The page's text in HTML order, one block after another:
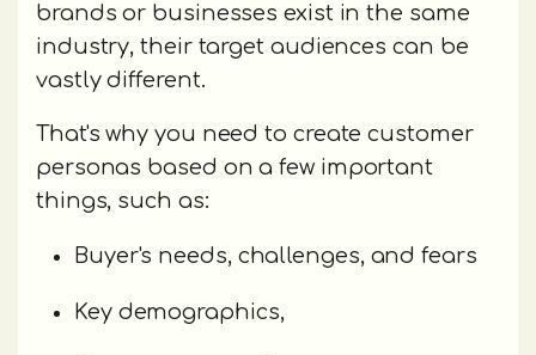
brands or businesses exist in the same
industry, their target audiences can be
vastly different.
That's why you need to create customer
personas based on a few important
things, such as:
Buyer's needs, challenges, and fears
Key demographics,